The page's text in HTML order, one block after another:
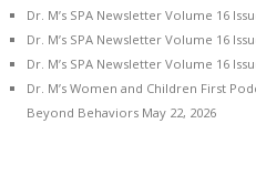
Dr. M’s SPA Newsletter Volume 16
Dr. M’s SPA Newsletter Volume 16
Dr. M’s SPA Newsletter Volume 16
Dr. M’s Women and Children First
Beyond Behaviors May 22, 2026